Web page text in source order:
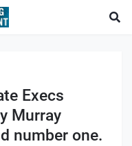
Execs
Murray
number one.